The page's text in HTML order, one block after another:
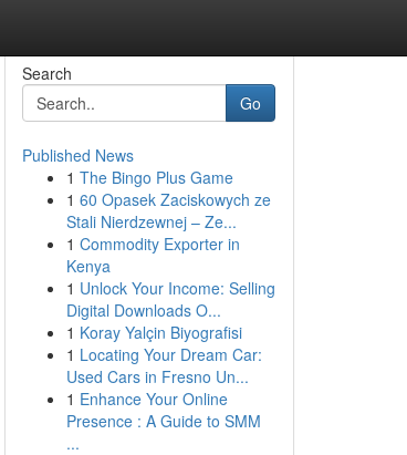
Search
Go
Published News
1 The Bingo Plus Game
1 60 Opasek Zaciskowych ze
Stali Nierdzewnej – Ze...
1 Commodity Exporter in
Kenya
1 Unlock Your Income: Selling
Digital Downloads O...
1 Koray Yalçin Biyografisi
1 Locating Your Dream Car:
Used Cars in Fresno Un...
1 Enhance Your Online
Presence : A Guide to SMM
...